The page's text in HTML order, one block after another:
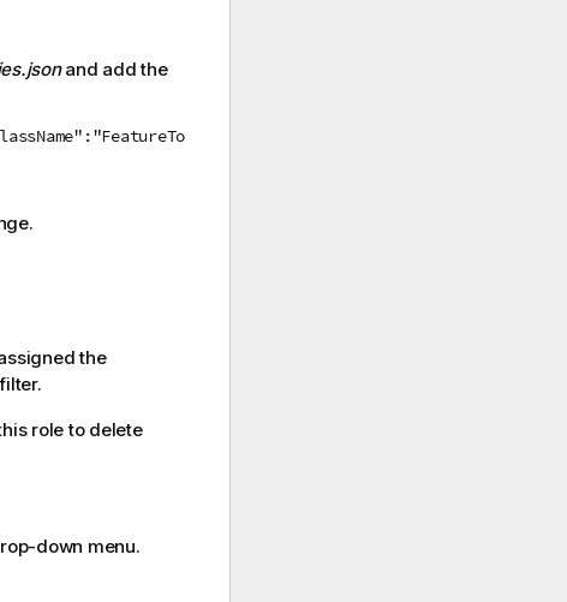
and add the
the
role to delete
down menu.